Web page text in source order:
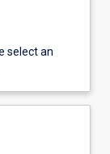
select an